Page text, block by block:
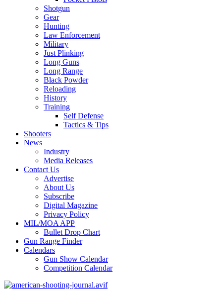
Shotgun
Gear
Hunting
Law Enforcement
Military
Just Plinking
Long Guns
Long Range
Black Powder
Reloading
History
Training
Self Defense
Tactics & Tips
Shooters
News
Industry
Media Releases
Contact Us
Advertise
About Us
Subscribe
Digital Magazine
Privacy Policy
MIL/MOA APP
Bullet Drop Chart
Gun Range Finder
Calendars
Gun Show Calendar
Competition Calendar